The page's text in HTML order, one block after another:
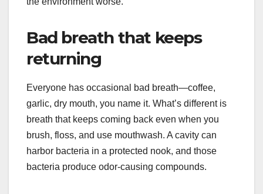
Bad breath that keeps
returning
Everyone has occasional bad breath—coffee,
garlic, dry mouth, you name it. What’s different is
breath that keeps coming back even when you
brush, floss, and use mouthwash. A cavity can
harbor bacteria in a protected nook, and those
bacteria produce odor-causing compounds.